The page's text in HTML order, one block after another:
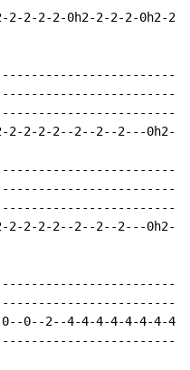
2-2-2-2-0h2-2-2-2-0h2-
2-2-2-2--2--2--2---
2-2-2-2--2--2--2---0h2-
0--2--4-4-4-4-4-4-4-